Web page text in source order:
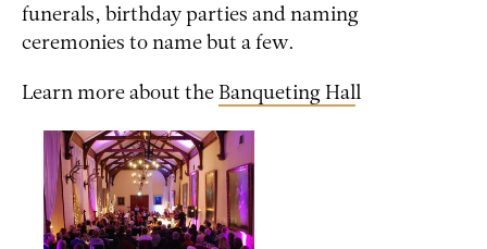
funerals, birthday parties and naming
ceremonies to name but a few.
Learn more about the Banqueting Hall